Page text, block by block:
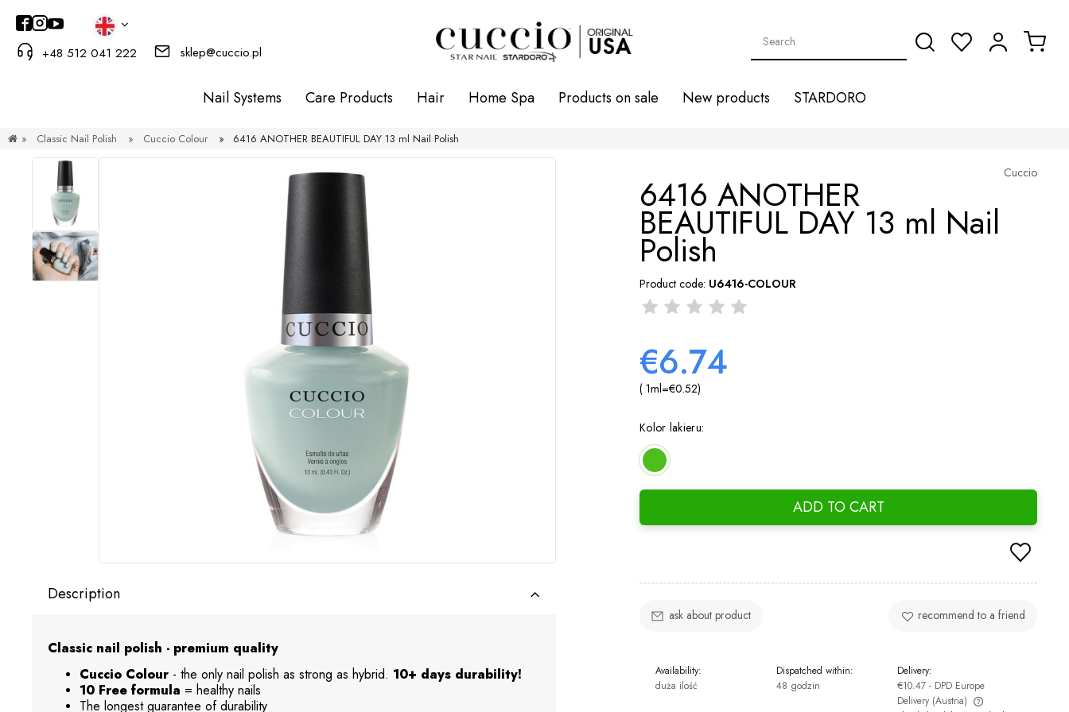
+48 512 041 222 sklep@cuccio.pl
Nail Systems Care Products Hair Home Spa Products on sale New products STARDORO
» Classic Nail Polish » Cuccio Colour » 6416 ANOTHER BEAUTIFUL DAY 13 ml Nail Polish
Description
Classic nail polish - premium quality
Cuccio Colour - the only nail polish as strong as hybrid. 10+ days durability!
10 Free formula = healthy nails
The longest guarantee of durability
Cuccio
6416 ANOTHER
BEAUTIFUL DAY 13 ml Nail
Polish
Product code: U6416-COLOUR
€6.74
( 1ml=€0.52)
Kolor lakieru:
ADD TO CART
ask about product recommend to a friend
Availability:
duża ilość
Dispatched within:
48 godzin
Delivery:
€10.47 - DPD Europe
Delivery (Austria)